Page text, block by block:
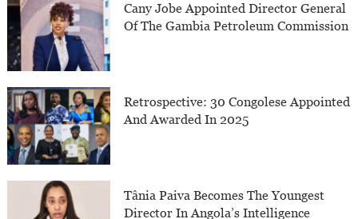
Cany Jobe Appointed Director General
Of The Gambia Petroleum Commission
Retrospective: 30 Congolese Appointed
And Awarded In 2025
Tânia Paiva Becomes The Youngest
Director In Angola’s Intelligence